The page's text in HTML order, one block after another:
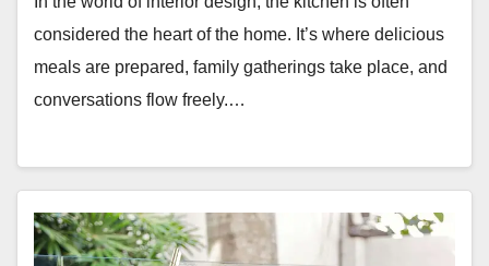
considered the heart of the home. It’s where delicious
meals are prepared, family gatherings take place, and
conversations flow freely.…